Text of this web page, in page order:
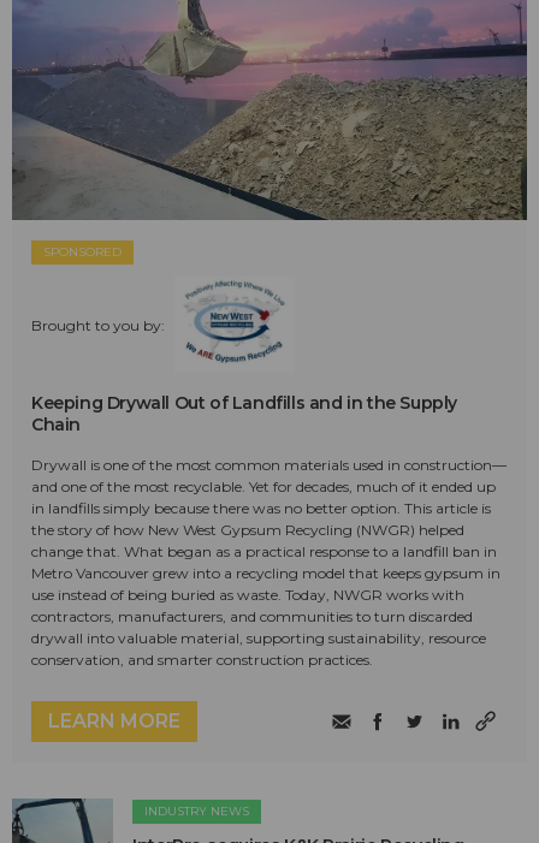
SPONSORED
Brought to you by:
Keeping Drywall Out of Landfills and in the Supply
Chain
Drywall is one of the most common materials used in construction—
and one of the most recyclable. Yet for decades, much of it ended up
in landfills simply because there was no better option. This article is
the story of how New West Gypsum Recycling (NWGR) helped
change that. What began as a practical response to a landfill ban in
Metro Vancouver grew into a recycling model that keeps gypsum in
use instead of being buried as waste. Today, NWGR works with
contractors, manufacturers, and communities to turn discarded
drywall into valuable material, supporting sustainability, resource
conservation, and smarter construction practices.
LEARN MORE
INDUSTRY NEWS